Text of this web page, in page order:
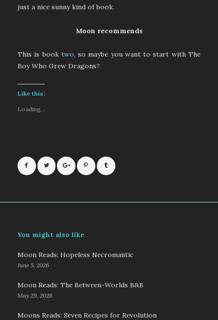
just a nice sunny kind of book.
Moon recommends
This is book two, so maybe you want to start with The
Boy Who Grew Dragons?
Like this:
Loading...
You might also like
Moon Reads: Hopeless Necromantic
June 5, 2026
Moon Reads: The Between-Worlds B&B
May 29, 2026
Moons Reads: Seven Recipes for Revolution